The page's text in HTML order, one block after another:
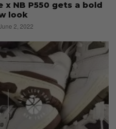
x NB P550 gets a bold
look
2, 2022